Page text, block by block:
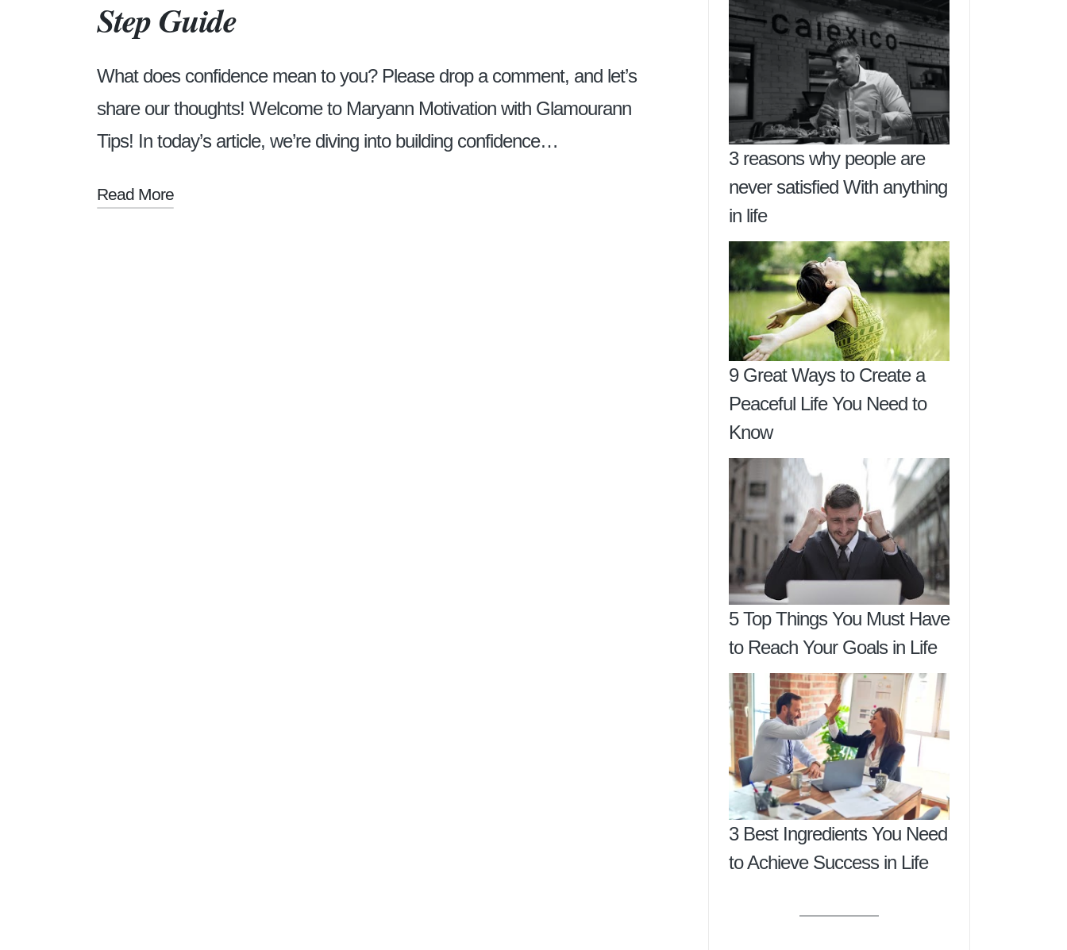
Step Guide
What does confidence mean to you? Please drop a comment, and let’s
share our thoughts! Welcome to Maryann Motivation with Glamourann
Tips! In today’s article, we’re diving into building confidence…
Read More
3 reasons why people are
never satisfied With anything
in life
9 Great Ways to Create a
Peaceful Life You Need to
Know
5 Top Things You Must Have
to Reach Your Goals in Life
3 Best Ingredients You Need
to Achieve Success in Life